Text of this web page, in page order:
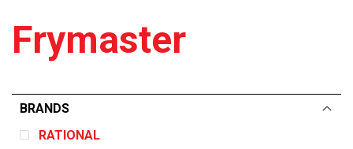
Frymaster
BRANDS
RATIONAL